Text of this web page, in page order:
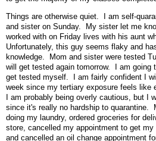
Things are otherwise quiet. I am self-
and sister on Sunday. My sister let me
worked with on Friday lives with his aunt
Unfortunately, this guy seems flaky and
knowledge. Mom and sister were tested
will get tested again tomorrow. I am going
get tested myself. I am fairly confident I
week since my tertiary exposure feels like
I am probably being overly cautious, but I
since it's really no hardship to quarantine.
doing my laundry, ordered groceries for
store, cancelled my appointment to get my
and cancelled an oil change appointment